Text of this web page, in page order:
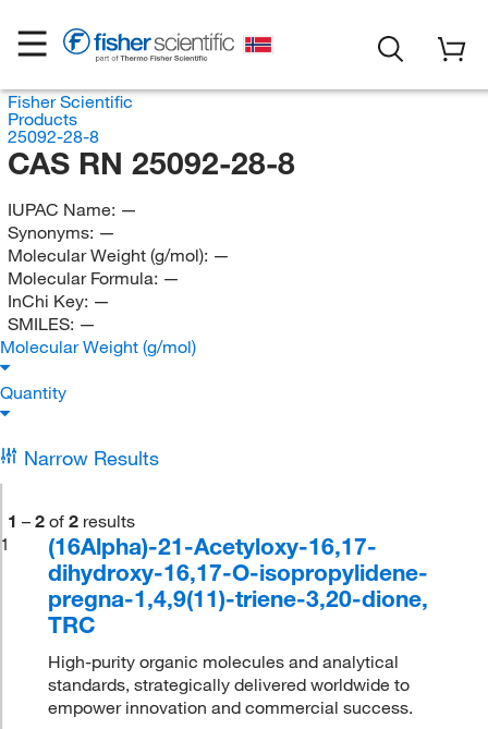
Fisher Scientific
Products
25092-28-8
CAS RN 25092-28-8
IUPAC Name: —
Synonyms: —
Molecular Weight (g/mol): —
Molecular Formula: —
InChi Key: —
SMILES: —
Molecular Weight (g/mol)
Quantity
Narrow Results
1 – 2 of 2 results
1
(16Alpha)-21-Acetyloxy-16,17-
dihydroxy-16,17-O-isopropylidene-
pregna-1,4,9(11)-triene-3,20-dione,
TRC
High-purity organic molecules and analytical
standards, strategically delivered worldwide to
empower innovation and commercial success.